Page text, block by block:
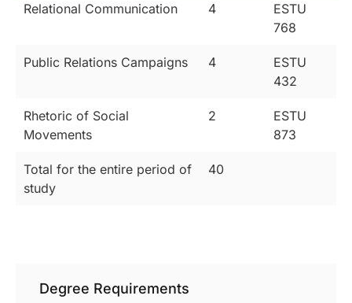
Relational Communication 4
ESTU
768
Public Relations Campaigns 4
ESTU
432
Rhetoric of Social
Movements
2
ESTU
873
Total for the entire period of
study
40
Degree Requirements